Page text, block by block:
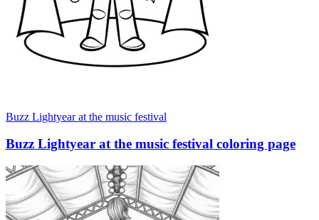
Buzz Lightyear at the music festival
Buzz Lightyear at the music festival coloring page